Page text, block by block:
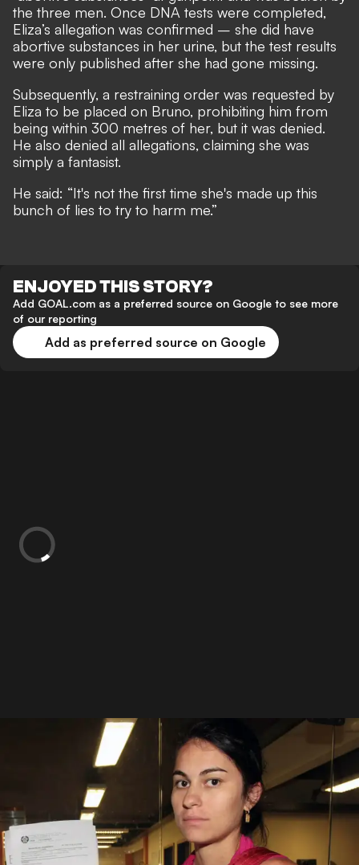
the three men. Once DNA tests were completed,
Eliza’s allegation was confirmed – she did have
abortive substances in her urine, but the test results
were only published after she had gone missing.
Subsequently, a restraining order was requested by
Eliza to be placed on Bruno, prohibiting him from
being within 300 metres of her, but it was denied.
He also denied all allegations, claiming she was
simply a fantasist.
He said: “It's not the first time she's made up this
bunch of lies to try to harm me.”
ENJOYED THIS STORY?
Add GOAL.com as a preferred source on Google to see more
of our reporting
Add as preferred source on Google